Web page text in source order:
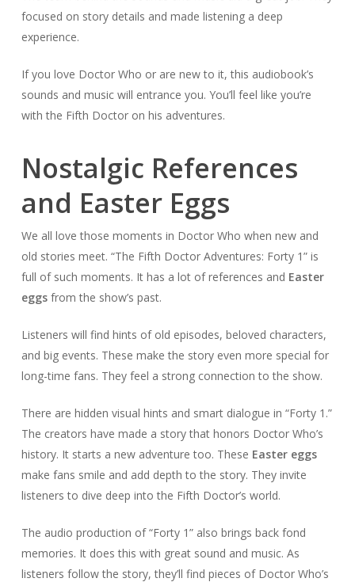
focused on story details and made listening a deep
experience.
If you love Doctor Who or are new to it, this audiobook’s
sounds and music will entrance you. You’ll feel like you’re
with the Fifth Doctor on his adventures.
Nostalgic References
and Easter Eggs
We all love those moments in Doctor Who when new and
old stories meet. “The Fifth Doctor Adventures: Forty 1” is
full of such moments. It has a lot of references and Easter
eggsfrom the show’s past.
Listeners will find hints of old episodes, beloved characters,
and big events. These make the story even more special for
long-time fans. They feel a strong connection to the show.
There are hidden visual hints and smart dialogue in “Forty 1.”
The creators have made a story that honors Doctor Who’s
history. It starts a new adventure too. These Easter eggs
make fans smile and add depth to the story. They invite
listeners to dive deep into the Fifth Doctor’s world.
The audio production of “Forty 1” also brings back fond
memories. It does this with great sound and music. As
listeners follow the story, they’ll find pieces of Doctor Who’s